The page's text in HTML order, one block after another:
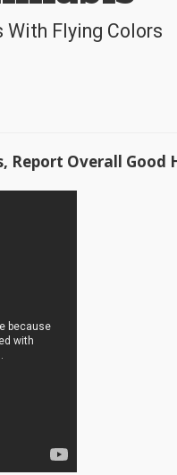
With Flying Colors
Report Overall